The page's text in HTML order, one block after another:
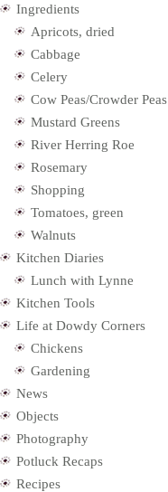
Ingredients
Apricots, dried
Cabbage
Celery
Cow Peas/Crowder Peas
Mustard Greens
River Herring Roe
Rosemary
Shopping
Tomatoes, green
Walnuts
Kitchen Diaries
Lunch with Lynne
Kitchen Tools
Life at Dowdy Corners
Chickens
Gardening
News
Objects
Photography
Potluck Recaps
Recipes